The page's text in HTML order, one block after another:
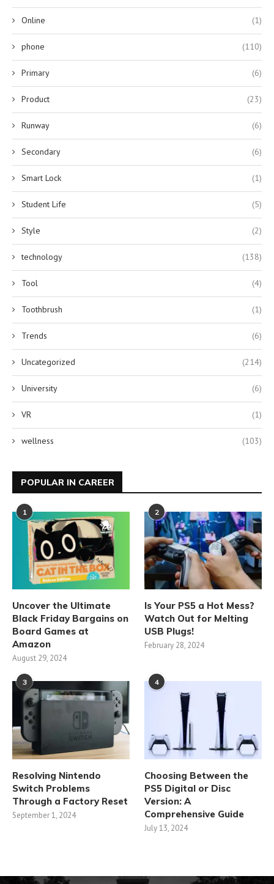
Online (1)
phone (110)
Primary (6)
Product (23)
Runway (6)
Secondary (6)
Smart Lock (1)
Student Life (5)
Style (2)
technology (138)
Tool (4)
Toothbrush (1)
Trends (6)
Uncategorized (214)
University (6)
VR (1)
wellness (103)
POPULAR IN CAREER
1
Uncover the Ultimate
Black Friday Bargains on
Board Games at
Amazon
August 29, 2024
2
Is Your PS5 a Hot Mess?
Watch Out for Melting
USB Plugs!
February 28, 2024
3
Resolving Nintendo
Switch Problems
Through a Factory Reset
September 1, 2024
4
Choosing Between the
PS5 Digital or Disc
Version: A
Comprehensive Guide
July 13, 2024